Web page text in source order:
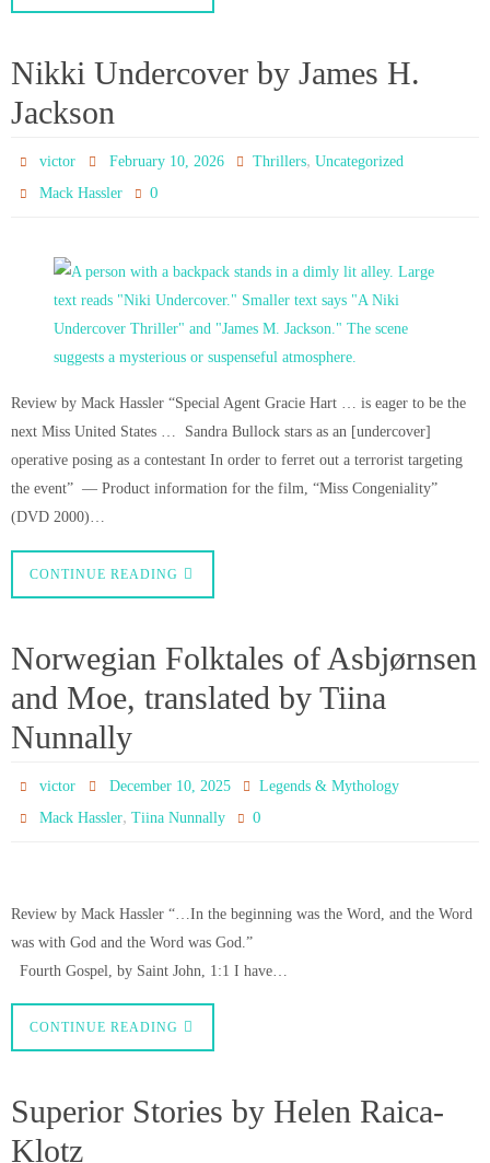
Nikki Undercover by James H.
Jackson
victor February 10, 2026 Thrillers, Uncategorized
Mack Hassler
0
Review by Mack Hassler “Special Agent Gracie Hart … is eager to be the
next Miss United States … Sandra Bullock stars as an [undercover]
operative posing as a contestant In order to ferret out a terrorist targeting
the event” — Product information for the film, “Miss Congeniality”
(DVD 2000)…
CONTINUE READING
Norwegian Folktales of Asbjørnsen
and Moe, translated by Tiina
Nunnally
victor December 10, 2025
Legends & Mythology
Mack Hassler,Tiina Nunnally 0
Review by Mack Hassler “…In the beginning was the Word, and the Word
was with God and the Word was God.”
Fourth Gospel, by Saint John, 1:1 I have…
CONTINUE READING
Superior Stories by Helen Raica-
Klotz